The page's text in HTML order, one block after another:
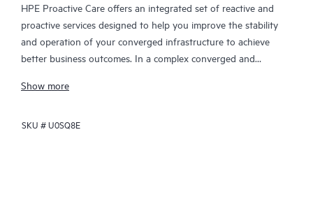
HPE Proactive Care offers an integrated set of reactive and
proactive services designed to help you improve the stability
and operation of your converged infrastructure to achieve
better business outcomes. In a complex converged and
together effectively. HPE Proactive Care has been specifically
enhanced support that covers servers, operating systems,
Show more
SKU #U0SQ8E